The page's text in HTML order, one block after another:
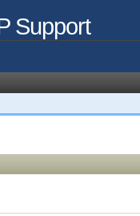
Support